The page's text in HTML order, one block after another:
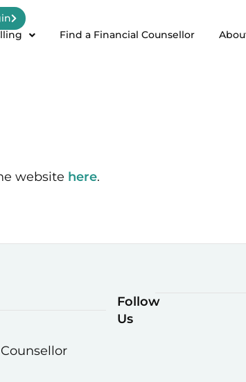
Find a Financial Counsellor
website here.
Follow
Us